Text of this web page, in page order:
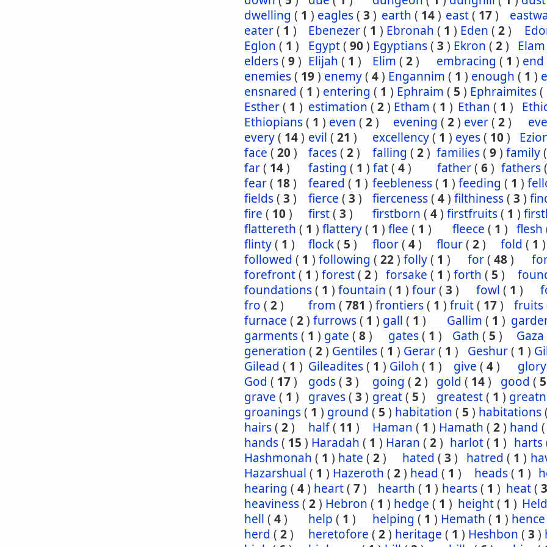
dwelling ( 1 ) eagles( 3 ) earth ( 14) east( 17)
eater( 1 ) Ebenezer( 1 ) Ebronah ( 1 ) Eden ( 2)
Eglon ( 1 ) Egypt( 90) Egyptians( 3 ) Ekron ( 2) Elam
elders( 9) Elijah ( 1 ) Elim ( 2) embracing ( 1 ) end
enemies( 19) enemy( 4) Engannim ( 1 ) enough ( 1 )
ensnared ( 1 ) entering ( 1 ) Ephraim ( 5 ) Ephraimites(
Esther( 1 ) estimation ( 2) Etham ( 1 ) Ethan ( 1 )
Ethiopians( 1 ) even ( 2) evening ( 2) ever( 2)
every( 14) evil ( 21 ) excellency( 1 ) eyes( 10)
face ( 20) faces( 2) falling ( 2) families( 9) family
far( 14) fasting ( 1 ) fat( 4) father( 6) fathers
fear( 18) feared ( 1 ) feebleness( 1 ) feeding ( 1 )
fields( 3 ) fierce ( 3 ) fierceness( 4) filthiness( 3 )
fire ( 10) first( 3 ) firstborn ( 4) firstfruits( 1 )
flattereth ( 1 ) flattery( 1 ) flee ( 1 ) fleece ( 1 ) flesh
flinty( 1 ) flock( 5 ) floor( 4) flour( 2) fold ( 1 )
followed ( 1 ) following ( 22) folly( 1 ) for( 48)
forefront( 1 ) forest( 2) forsake ( 1 ) forth ( 5 )
foundations( 1 ) fountain ( 1 ) four( 3 ) fowl ( 1 )
fro ( 2) from ( 781 ) frontiers( 1 ) fruit( 17) fruits
furnace ( 2) furrows( 1 ) gall ( 1 ) Gallim ( 1 )
garments( 1 ) gate ( 8) gates( 1 ) Gath ( 5 ) Gaza
generation ( 2) Gentiles( 1 ) Gerar( 1 ) Geshur( 1 )
Gilead ( 1 ) Gileadites( 1 ) Giloh ( 1 ) give ( 4) glory
God ( 17) gods( 3 ) going ( 2) gold ( 14) good ( 5
grave ( 1 ) graves( 3 ) great( 5 ) greatest( 1 )
groanings( 1 ) ground ( 5 ) habitation ( 5 ) habitations
hairs( 2) half( 11 ) Haman ( 1 ) Hamath ( 2) hand
hands( 15 ) Haradah ( 1 ) Haran ( 2) harlot( 1 ) harts
Hashmonah ( 1 ) hate ( 2) hated ( 3 ) hatred ( 1 )
Hazarshual ( 1 ) Hazeroth ( 2) head ( 1 ) heads( 1 )
hearing ( 4) heart( 7) hearth ( 1 ) hearts( 1 ) heat( 3
heaviness( 2) Hebron ( 1 ) hedge ( 1 ) height( 1 )
hell ( 4) help ( 1 ) helping ( 1 ) Hemath ( 1 ) hence
herd ( 2) heretofore ( 2) heritage ( 1 ) Heshbon ( 3 )